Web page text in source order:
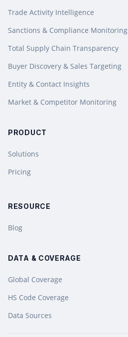
Trade Activity Intelligence
Sanctions & Compliance Monitoring
Total Supply Chain Transparency
Buyer Discovery & Sales Targeting
Entity & Contact Insights
Market & Competitor Monitoring
PRODUCT
Solutions
Pricing
RESOURCE
Blog
DATA & COVERAGE
Global Coverage
HS Code Coverage
Data Sources